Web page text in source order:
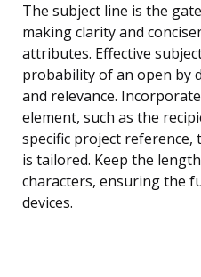
The subject line is the
making clarity and
attributes. Effective
probability of an open by
and relevance.
element, such as the
specific project reference,
is tailored. Keep the
characters, ensuring the
devices.